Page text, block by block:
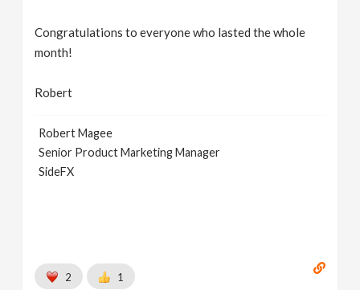
Congratulations to everyone who lasted the whole
month!
Robert
Robert Magee
Senior Product Marketing Manager
SideFX
2 1